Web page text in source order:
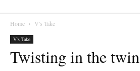
Home V's Take
V's Take
Twisting in the twin